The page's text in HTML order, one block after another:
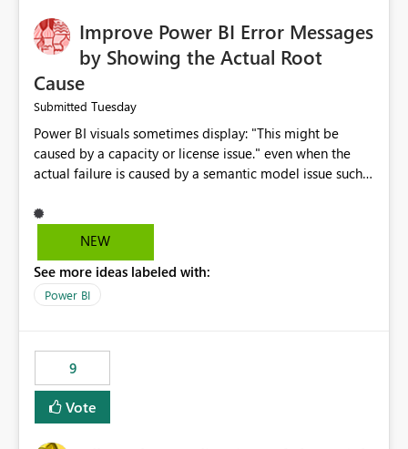
Improve Power BI Error Messages
by Showing the Actual Root
Cause
Submitted Tuesday
Power BI visuals sometimes display: "This might be
caused by a capacity or license issue." even when the
actual failure is caused by a semantic model issue such
users to troubleshoot the wrong area. Users expects
error messages to accurately identify modeling and
licensing problems when those are not the root cause.
NEW
See more ideas labeled with:
Power BI
9
Vote